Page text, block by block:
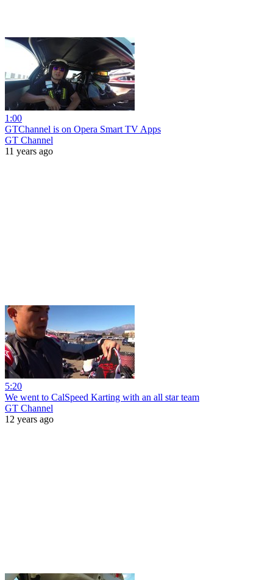
1:00
GTChannel is on Opera Smart TV Apps
GT Channel
11 years ago
5:20
We went to CalSpeed Karting with an all star team
GT Channel
12 years ago